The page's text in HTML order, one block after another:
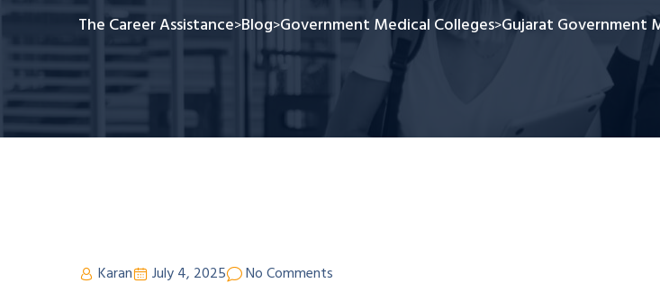
The Career Assistance>Blog>Government Medical Colleges>Gujarat Government
Karan July 4, 2025 No Comments